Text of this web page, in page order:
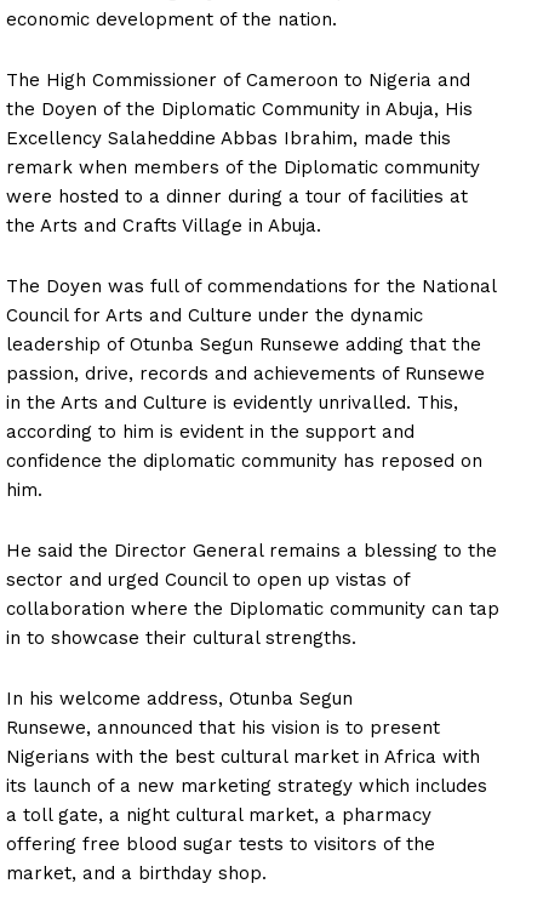
economic development of the nation.
The High Commissioner of Cameroon to Nigeria and
the Doyen of the Diplomatic Community in Abuja, His
Excellency Salaheddine Abbas Ibrahim, made this
remark when members of the Diplomatic community
were hosted to a dinner during a tour of facilities at
the Arts and Crafts Village in Abuja.
The Doyen was full of commendations for the National
Council for Arts and Culture under the dynamic
leadership of Otunba Segun Runsewe adding that the
passion, drive, records and achievements of Runsewe
in the Arts and Culture is evidently unrivalled. This,
according to him is evident in the support and
confidence the diplomatic community has reposed on
him.
He said the Director General remains a blessing to the
sector and urged Council to open up vistas of
collaboration where the Diplomatic community can tap
in to showcase their cultural strengths.
In his welcome address, Otunba Segun
Runsewe, announced that his vision is to present
Nigerians with the best cultural market in Africa with
its launch of a new marketing strategy which includes
a toll gate, a night cultural market, a pharmacy
offering free blood sugar tests to visitors of the
market, and a birthday shop.